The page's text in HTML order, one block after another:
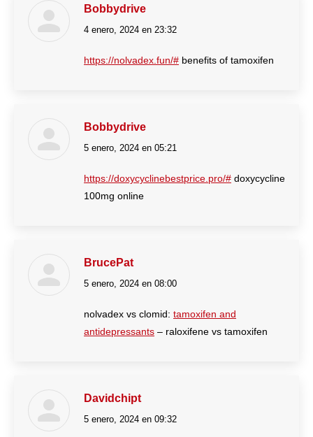
Bobbydrive
dice:
4 enero, 2024 en 23:32
https://nolvadex.fun/# benefits of tamoxifen
Bobbydrive
dice:
5 enero, 2024 en 05:21
https://doxycyclinebestprice.pro/# doxycycline
100mg online
BrucePat
dice:
5 enero, 2024 en 08:00
nolvadex vs clomid: tamoxifen and
antidepressants – raloxifene vs tamoxifen
Davidchipt
dice:
5 enero, 2024 en 09:32